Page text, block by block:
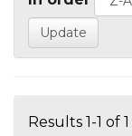
Results 1-1 of